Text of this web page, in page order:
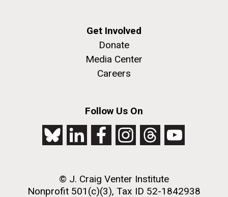
Get Involved
Donate
Media Center
Careers
Follow Us On
© J. Craig Venter Institute
Nonprofit 501(c)(3), Tax ID 52-1842938